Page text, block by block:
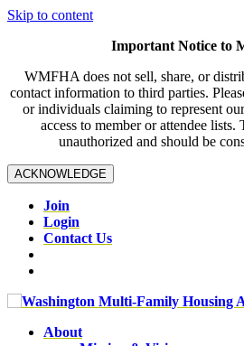
Skip to content
Important Notice to
WMFHA does not sell, share, or
contact information to third parties.
or individuals claiming to represent
access to member or attendee lists.
unauthorized and should be
ACKNOWLEDGE
Join
Login
Contact Us
About